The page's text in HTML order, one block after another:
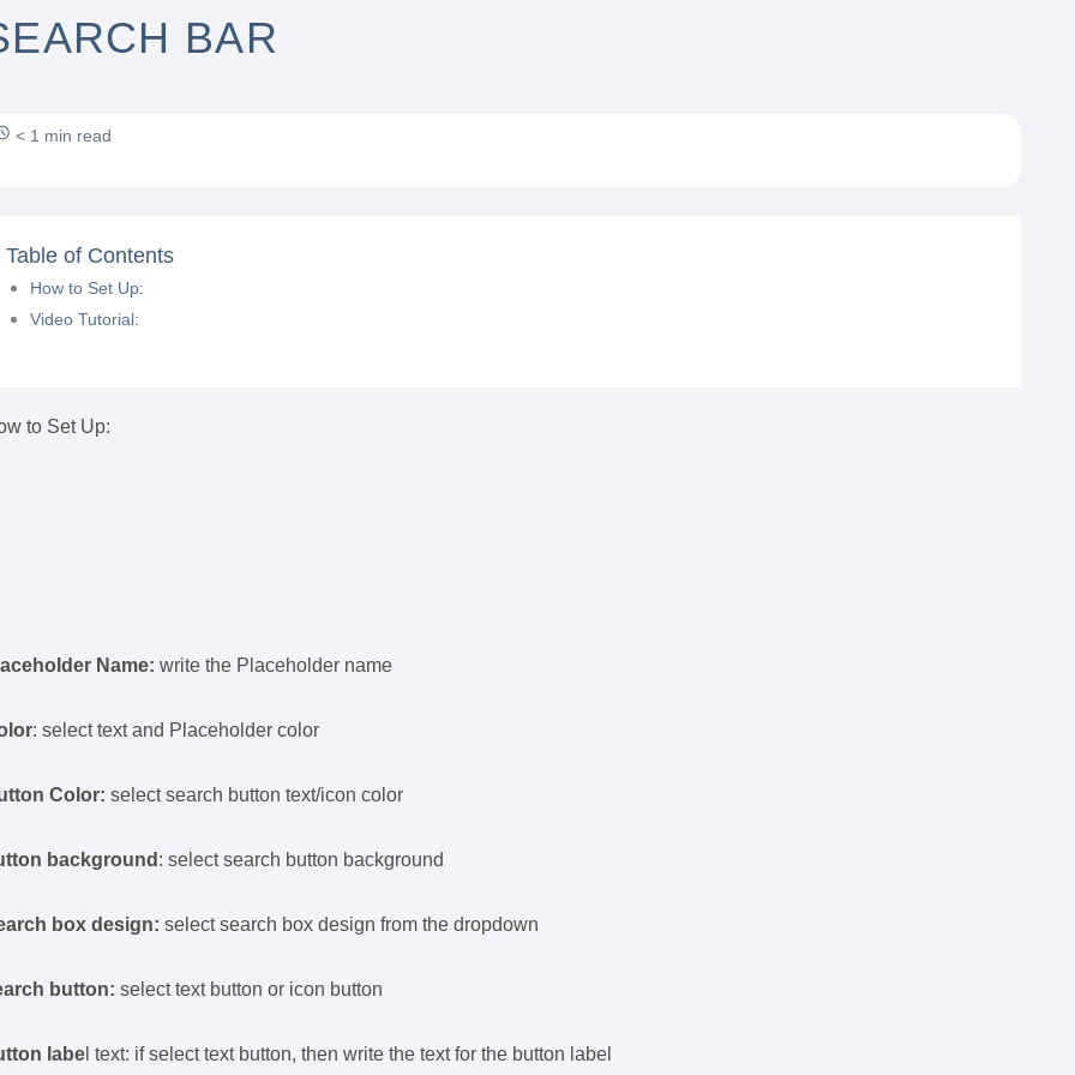
BAR
< 1 min read
Table of Contents
How to Set Up:
Video Tutorial:
to Set Up:
Name: write the Placeholder name
: select text and Placeholder color
Color: select search button text/icon color
background : select search button background
box design: select search box design from the dropdown
button: select text button or icon button
labe l text: if select text button, then write the text for the button label